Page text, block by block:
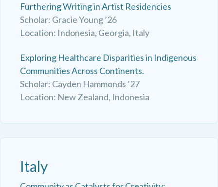
Furthering Writing in Artist Residencies
Scholar: Gracie Young ’26
Location: Indonesia, Georgia, Italy
Exploring Healthcare Disparities in Indigenous
Communities Across Continents.
Scholar: Cayden Hammonds ’27
Location: New Zealand, Indonesia
Italy